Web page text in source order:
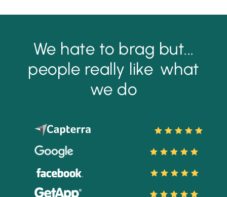
We hate to brag but...
people really like what
we do